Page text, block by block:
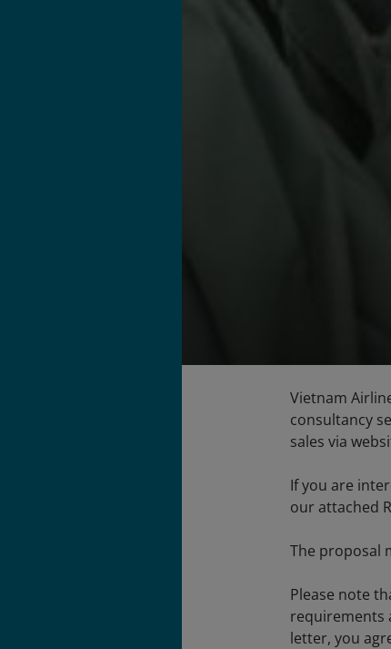
Vietnam
consultancy
sales via
If you are
our attached
The proposal
Please note
requirements
letter, you